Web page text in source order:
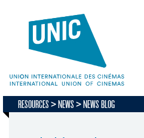
RESOURCES NEWS NEWS BLOG